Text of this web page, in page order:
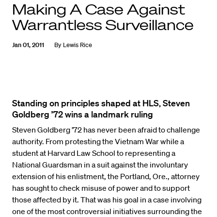
Making A Case Against
Warrantless Surveillance
Jan 01, 2011 By Lewis Rice
Standing on principles shaped at HLS, Steven
Goldberg ’72 wins a landmark ruling
Steven Goldberg ’72 has never been afraid to challenge
authority. From protesting the Vietnam War while a
student at Harvard Law School to representing a
National Guardsman in a suit against the involuntary
extension of his enlistment, the Portland, Ore., attorney
has sought to check misuse of power and to support
those affected by it. That was his goal in a case involving
one of the most controversial initiatives surrounding the